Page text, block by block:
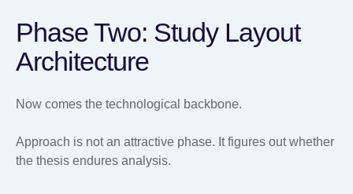
Phase Two: Study Layout
Architecture
Now comes the technological backbone.
Approach is not an attractive phase. It figures out whether
the thesis endures analysis.